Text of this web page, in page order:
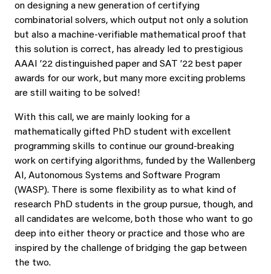
on designing a new generation of certifying
combinatorial solvers, which output not only a solution
but also a machine-verifiable mathematical proof that
this solution is correct, has already led to prestigious
AAAI ’22 distinguished paper and SAT ’22 best paper
awards for our work, but many more exciting problems
are still waiting to be solved!
With this call, we are mainly looking for a
mathematically gifted PhD student with excellent
programming skills to continue our ground-breaking
work on certifying algorithms, funded by the Wallenberg
AI, Autonomous Systems and Software Program
(WASP). There is some flexibility as to what kind of
research PhD students in the group pursue, though, and
all candidates are welcome, both those who want to go
deep into either theory or practice and those who are
inspired by the challenge of bridging the gap between
the two.